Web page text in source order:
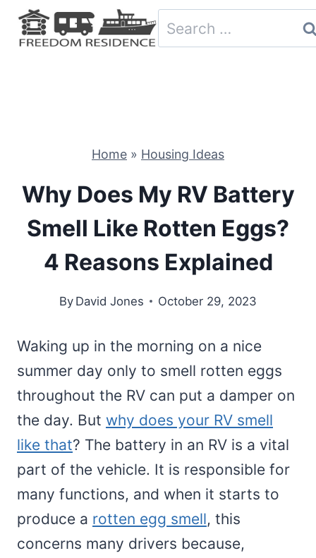
Skip
Search
for:
Home » Housing Ideas
Why Does My RV Battery
Smell Like Rotten Eggs?
4 Reasons Explained
By David Jones October 29, 2023
Waking up in the morning on a nice
summer day only to smell rotten eggs
throughout the RV can put a damper on
the day. But why does your RV smell
like that? The battery in an RV is a vital
part of the vehicle. It is responsible for
many functions, and when it starts to
produce a rotten egg smell, this
concerns many drivers because,